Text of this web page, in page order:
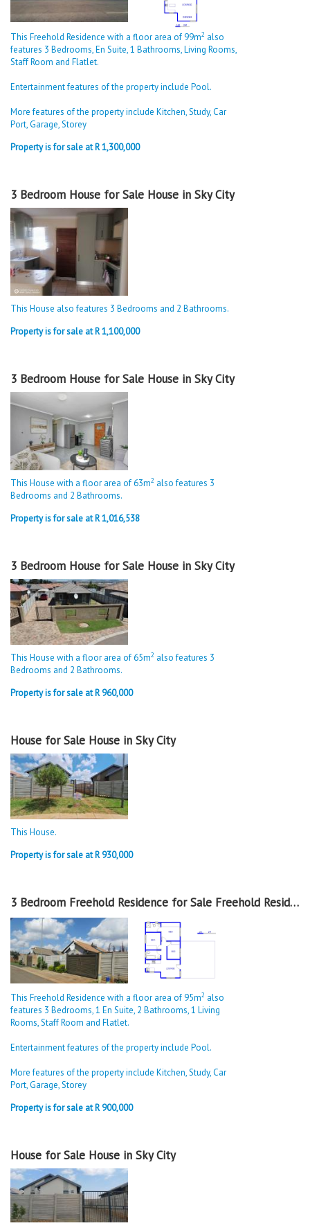
This Freehold Residence with a floor area of 99m2 also
features 3 Bedrooms, En Suite, 1 Bathrooms, Living Rooms,
Staff Room and Flatlet.
Entertainment features of the property include Pool.
More features of the property include Kitchen, Study, Car
Port, Garage, Storey
Property is for sale at R 1,300,000
3 Bedroom House for Sale House in Sky City
This House also features 3 Bedrooms and 2 Bathrooms.
Property is for sale at R 1,100,000
3 Bedroom House for Sale House in Sky City
This House with a floor area of 63m2 also features 3
Bedrooms and 2 Bathrooms.
Property is for sale at R 1,016,538
3 Bedroom House for Sale House in Sky City
This House with a floor area of 65m2 also features 3
Bedrooms and 2 Bathrooms.
Property is for sale at R 960,000
House for Sale House in Sky City
This House.
Property is for sale at R 930,000
3 Bedroom Freehold Residence for Sale Freehold Residence in Sky City
This Freehold Residence with a floor area of 95m2 also
features 3 Bedrooms, 1 En Suite, 2 Bathrooms, 1 Living
Rooms, Staff Room and Flatlet.
Entertainment features of the property include Pool.
More features of the property include Kitchen, Study, Car
Port, Garage, Storey
Property is for sale at R 900,000
House for Sale House in Sky City